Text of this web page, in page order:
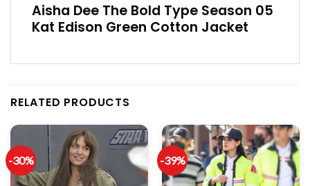
Aisha Dee The Bold Type Season 05
Kat Edison Green Cotton Jacket
RELATED PRODUCTS
-30% -39%